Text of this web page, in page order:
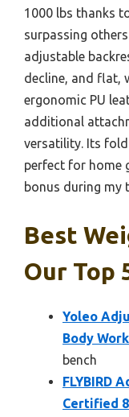
1000 lbs thanks
surpassing
adjustable
decline, and flat,
ergonomic PU
additional
versatility. Its
perfect for home
bonus during my
Best
Our Top
Yoleo
Body
bench
FLYBIRD
Certified